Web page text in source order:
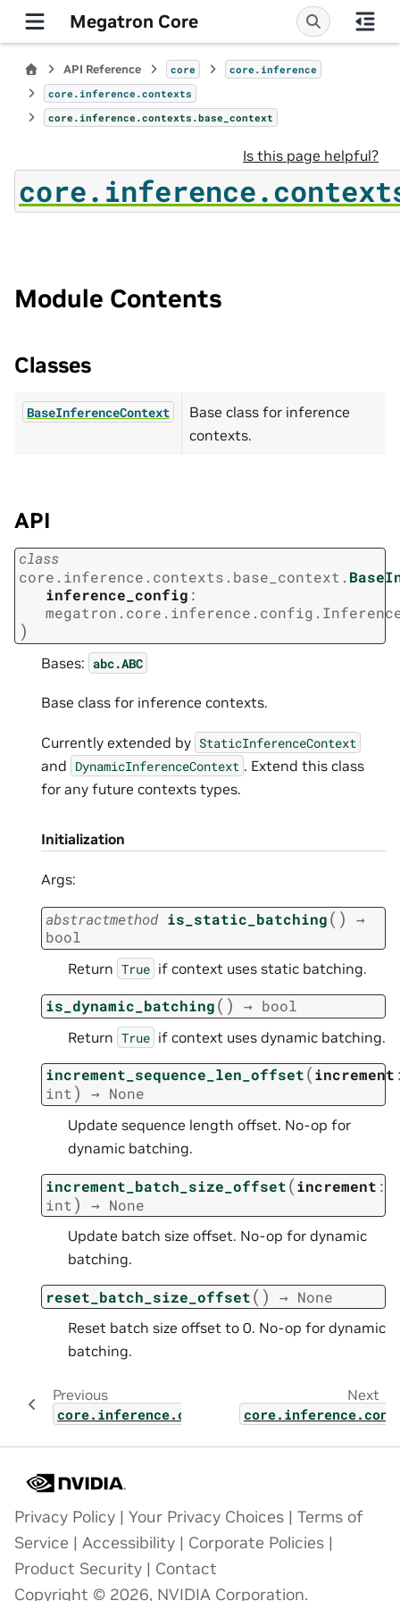
Megatron Core
API Reference core
core.inference
core.inference.contexts
core.inference.contexts.base_context
Is this page helpful?
Module Contents
Classes
BaseInferenceContext
Base class for inference
contexts.
API
class
core.inference.contexts.base_context.
inference_config :
)
Bases: abc.ABC
Base class for inference contexts.
Currently extended by StaticInferenceContext
and DynamicInferenceContext . Extend this class
for any future contexts types.
Initialization
Args:
abstractmethod is_static_batching( )
→
bool
Return True if context uses static batching.
is_dynamic_batching( ) → bool
Return True if context uses dynamic batching.
increment_sequence_len_offset(increment
int) → None
Update sequence length offset. No-op for
dynamic batching.
increment_batch_size_offset(increment :
int ) → None
Update batch size offset. No-op for dynamic
batching.
reset_batch_size_offset( ) → None
Reset batch size offset to 0. No-op for dynamic
batching.
Previous
core.inference.contexts.kv_block_allocator
Next
Privacy Policy | Your Privacy Choices | Terms of
Service | Accessibility | Corporate Policies |
Product Security | Contact
Copyright © 2026, NVIDIA Corporation.